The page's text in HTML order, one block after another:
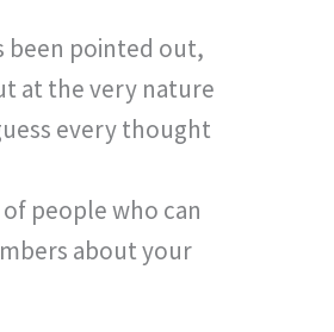
been pointed out,
at the very nature
every thought
people who can
about your